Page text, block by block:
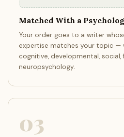
Matched With a
Your order goes to a writer
expertise matches your topic —
cognitive, developmental, social,
neuropsychology.
03